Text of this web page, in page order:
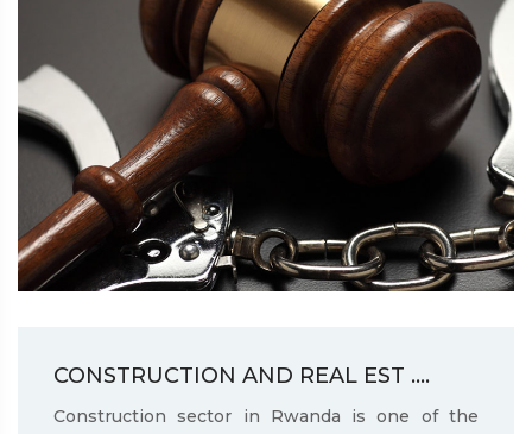
CONSTRUCTION AND REAL EST ....
Construction sector in Rwanda is one of the